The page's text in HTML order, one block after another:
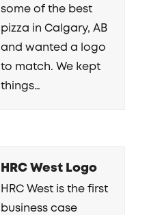
some of the best
pizza in Calgary, AB
and wanted a logo
to match. We kept
things…
HRC West Logo
HRC West is the first
business case